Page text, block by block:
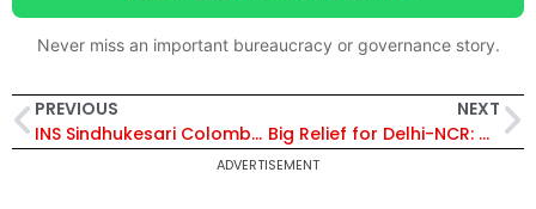
Never miss an important bureaucracy or governance story.
PREVIOUS
INS Sindhukesari Colombo Visit: Strategic, Operational and Security Implications Explained
NEXT
Big Relief for Delhi-NCR: GRAP Stage-I Lifted as Air Quality Improves to ‘Satisfactory’ Levels
ADVERTISEMENT